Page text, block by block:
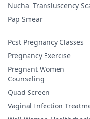
Nuchal Transluscency
Pap Smear
Post Pregnancy Classes
Pregnancy Exercise
Pregnant Women
Counseling
Quad Screen
Vaginal Infection